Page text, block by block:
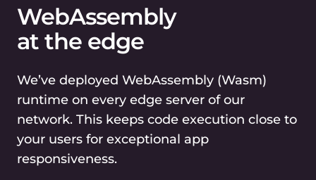
WebAssembly
at the edge
We’ve deployed WebAssembly (Wasm)
runtime on every edge server of our
network. This keeps code execution close to
your users for exceptional app
responsiveness.